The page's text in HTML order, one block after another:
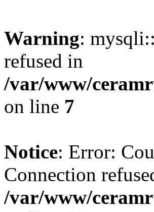
Warning:
refused in
/var/www/
on line 7
Notice: Error:
Connection
/var/www/